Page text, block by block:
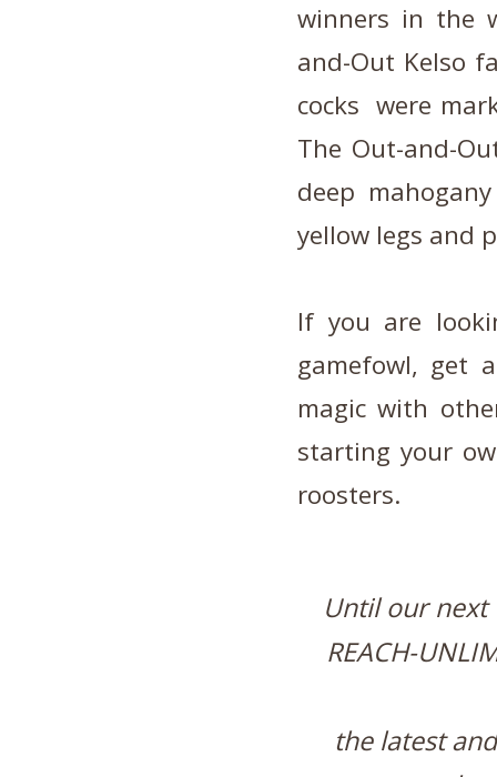
winners in the
and-Out Kelso
cocks were
The Out-and-
deep
yellow legs and
If you are
gamefowl, get
magic with
starting your
roosters.
Until our next
REACH-
the latest